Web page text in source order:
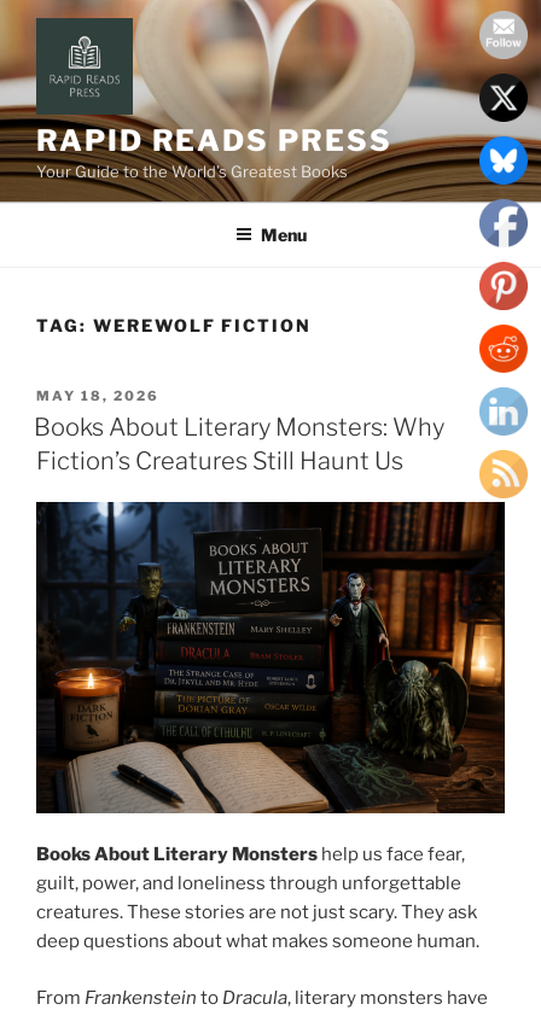
content
RAPID READS PRESS
Your Guide to the World’s Greatest Books
Menu
TAG: WEREWOLF FICTION
POSTED
ON
MAY 18, 2026
Books About Literary Monsters: Why
Fiction’s Creatures Still Haunt Us
Books About Literary Monsters help us face fear,
guilt, power, and loneliness through unforgettable
creatures. These stories are not just scary. They ask
deep questions about what makes someone human.
From Frankenstein to Dracula, literary monsters have